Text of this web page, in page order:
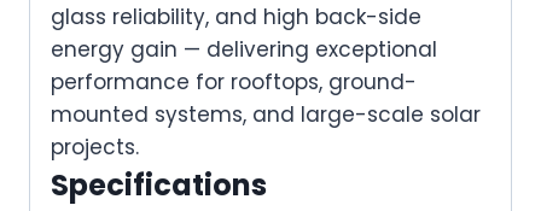
glass reliability, and high back-side
energy gain — delivering exceptional
performance for rooftops, ground-
mounted systems, and large-scale solar
projects.
Specifications